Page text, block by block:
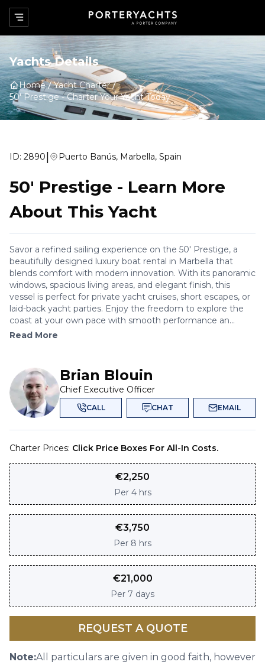
Yachts Details
Home
Yacht Charter
50' Prestige-Charter Your Yacht Today
ID: 2890| Puerto Banús, Marbella, Spain
50' Prestige - Learn More
About This Yacht
Savor a refined sailing experience on the 50' Prestige, a
beautifully designed luxury boat rental in Marbella that
blends comfort with modern innovation. With its panoramic
windows, spacious living areas, and elegant finish, this
vessel is perfect for private yacht cruises, short escapes, or
laid-back yacht parties. Enjoy the freedom to explore the
coast at your own pace with smooth performance an...
Read More
Brian Blouin
Chief Executive Officer
CALL CHAT EMAIL
Charter Prices: Click Price Boxes For All-In Costs.
€2,250
Per 4 hrs
€3,750
Per 8 hrs
€21,000
Per 7 days
REQUEST A QUOTE
Note:All particulars are given in good faith, however